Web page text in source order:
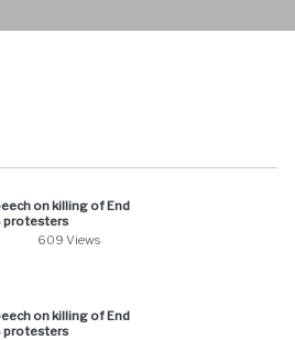
on killing of End
protesters
609 Views
on killing of End
protesters